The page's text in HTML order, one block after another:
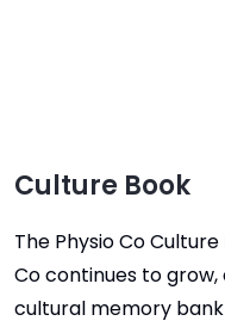
Culture Book
The Physio Co
Co continues to
cultural memory